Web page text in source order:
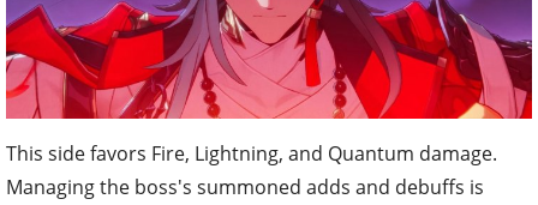
This side favors Fire, Lightning, and Quantum damage.
Managing the boss's summoned adds and debuffs is